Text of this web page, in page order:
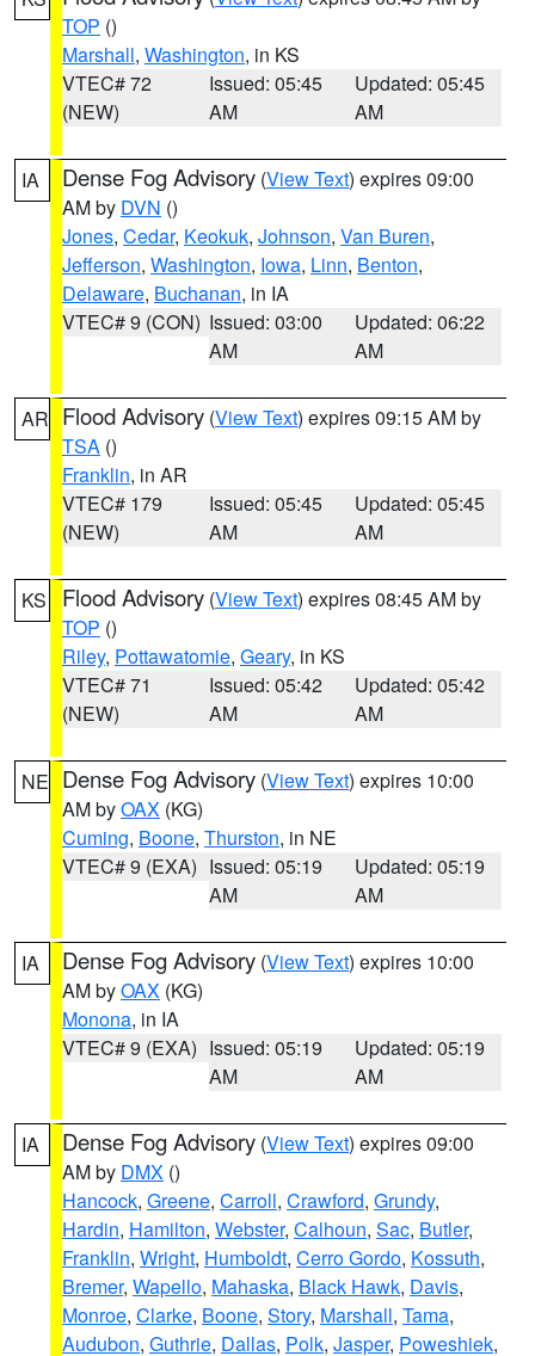
TOP ()
Marshall, Washington, in KS
VTEC# 72
(NEW)
Issued: 05:45
AM
Updated: 05:45
AM
IA Dense Fog Advisory (View Text) expires 09:00
AM by DVN ()
Jones, Cedar, Keokuk, Johnson, Van Buren,
Jefferson, Washington, Iowa, Linn, Benton,
Delaware, Buchanan, in IA
VTEC# 9 (CON) Issued: 03:00
AM
Updated: 06:22
AM
AR Flood Advisory (View Text) expires 09:15 AM by
TSA ()
Franklin, in AR
VTEC# 179
(NEW)
Issued: 05:45
AM
Updated: 05:45
AM
KS Flood Advisory (View Text) expires 08:45 AM by
TOP ()
Riley, Pottawatomie, Geary, in KS
VTEC# 71
(NEW)
Issued: 05:42
AM
Updated: 05:42
AM
NE Dense Fog Advisory (View Text) expires 10:00
AM byOAX (KG)
Cuming, Boone, Thurston, in NE
VTEC# 9 (EXA) Issued: 05:19
AM
Updated: 05:19
AM
IA Dense Fog Advisory (View Text) expires 10:00
AM byOAX (KG)
Monona, in IA
VTEC# 9 (EXA) Issued: 05:19
AM
Updated: 05:19
AM
IA Dense Fog Advisory (View Text) expires 09:00
AM by DMX ()
Hancock, Greene, Carroll, Crawford, Grundy,
Hardin, Hamilton, Webster, Calhoun, Sac, Butler,
Franklin, Wright, Humboldt, Cerro Gordo, Kossuth,
Bremer, Wapello, Mahaska, Black Hawk, Davis,
Monroe, Clarke, Boone, Story, Marshall, Tama,
Audubon, Guthrie, Dallas, Polk, Jasper, Poweshiek,